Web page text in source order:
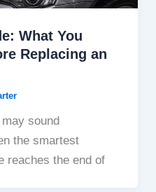
What You
Replacing an
sound
the smartest
reaches the end of